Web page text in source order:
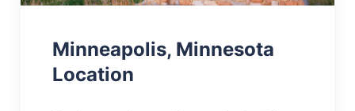
Minneapolis, Minnesota
Location